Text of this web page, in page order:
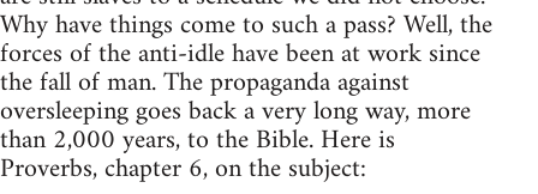
Why have things come to such a pass? Well, the
forces of the anti-idle have been at work since
the fall of man. The propaganda against
oversleeping goes back a very long way, more
than 2,000 years, to the Bible. Here is
Proverbs, chapter 6, on the subject: